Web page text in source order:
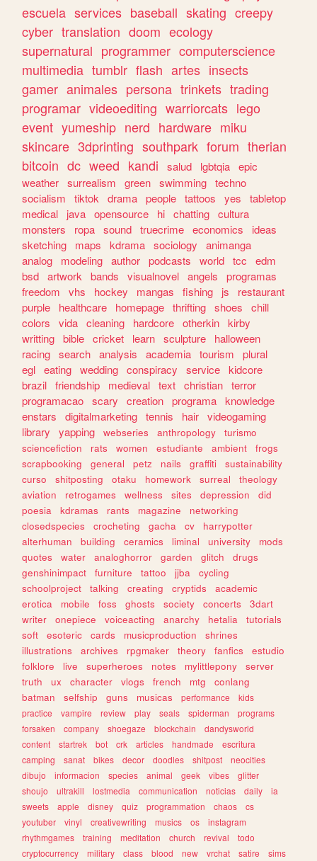
escuela services baseball skating creepy
cyber translation doom ecology
supernatural programmer computerscience
multimedia tumblr flash artes insects
gamer animales persona trinkets trading
programar videoediting warriorcats lego
event yumeship nerd hardware miku
skincare 3dprinting southpark forum therian
bitcoin dc weed kandi salud lgbtqia epic
weather surrealism green swimming techno
socialism
tiktok drama people tattoos yes
tabletop
medical
java opensource hi chatting cultura
monsters
ropa sound truecrime economics
ideas
sketching
maps kdrama sociology
animanga
analog
modeling author podcasts world tcc
edm
bsd artwork bands visualnovel angels
programas
freedom
vhs hockey mangas fishing js
restaurant
purple
healthcare homepage thrifting shoes
chill
colors
vida cleaning hardcore otherkin kirby
writting bible cricket learn sculpture
halloween
racing search analysis academia tourism
plural
egl eating wedding conspiracy service kidcore
brazil friendship medieval text christian terror
programacao scary creation programa knowledge
enstars
digitalmarketing tennis hair videogaming
library
yapping webseries anthropology
turismo
sciencefiction
rats women estudiante ambient
frogs
scrapbooking
general petz nails graffiti
sustainability
curso
shitposting otaku homework surreal
theology
aviation
retrogames wellness sites depression
did
poesia
kdramas rants magazine
networking
closedspecies
crocheting gacha cv
harrypotter
alterhuman
building ceramics liminal university
mods
quotes
water analoghorror garden glitch
drugs
genshinimpact
furniture tattoo jjba
cycling
schoolproject
talking creating cryptids
academic
erotica
mobile foss ghosts society concerts
3dart
writer
onepiece voiceacting anarchy hetalia
tutorials
soft
esoteric cards musicproduction
shrines
illustrations
archives rpgmaker theory fanfics
estudio
folklore
live superheroes notes mylittlepony
server
truth
ux character vlogs french mtg
conlang
batman
selfship guns musicas performance
kids
practice
vampire review play seals spiderman
programs
forsaken
company shoegaze blockchain
dandysworld
content
startrek bot crk articles handmade
escritura
camping
sanat bikes decor doodles shitpost
neocities
dibujo
informacion species animal geek vibes
glitter
shoujo
ultrakill lostmedia communication noticias daily
ia
sweets
apple disney quiz programmation chaos
cs
youtuber
vinyl creativewriting musics os
instagram
rhythmgames
training meditation church revival
todo
cryptocurrency
military class blood new vrchat satire
sims